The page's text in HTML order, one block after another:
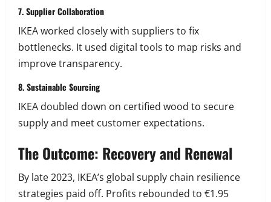
7. Supplier Collaboration
IKEA worked closely with suppliers to fix
bottlenecks. It used digital tools to map risks and
improve transparency.
8. Sustainable Sourcing
IKEA doubled down on certified wood to secure
supply and meet customer expectations.
The Outcome: Recovery and Renewal
By late 2023, IKEA’s global supply chain resilience
strategies paid off. Profits rebounded to €1.95